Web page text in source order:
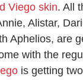
Viego skin. All
Alistar,
Aphelios, are
with the
is getting